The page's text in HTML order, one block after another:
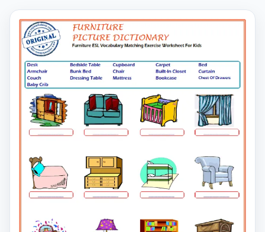
Furniture ESL Vocabulary Matching Exercise